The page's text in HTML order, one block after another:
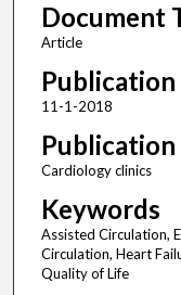
Document
Article
Publication
11-1-2018
Cardiology clinics
Keywords
Assisted Circulation,
Circulation, Heart
Quality of Life